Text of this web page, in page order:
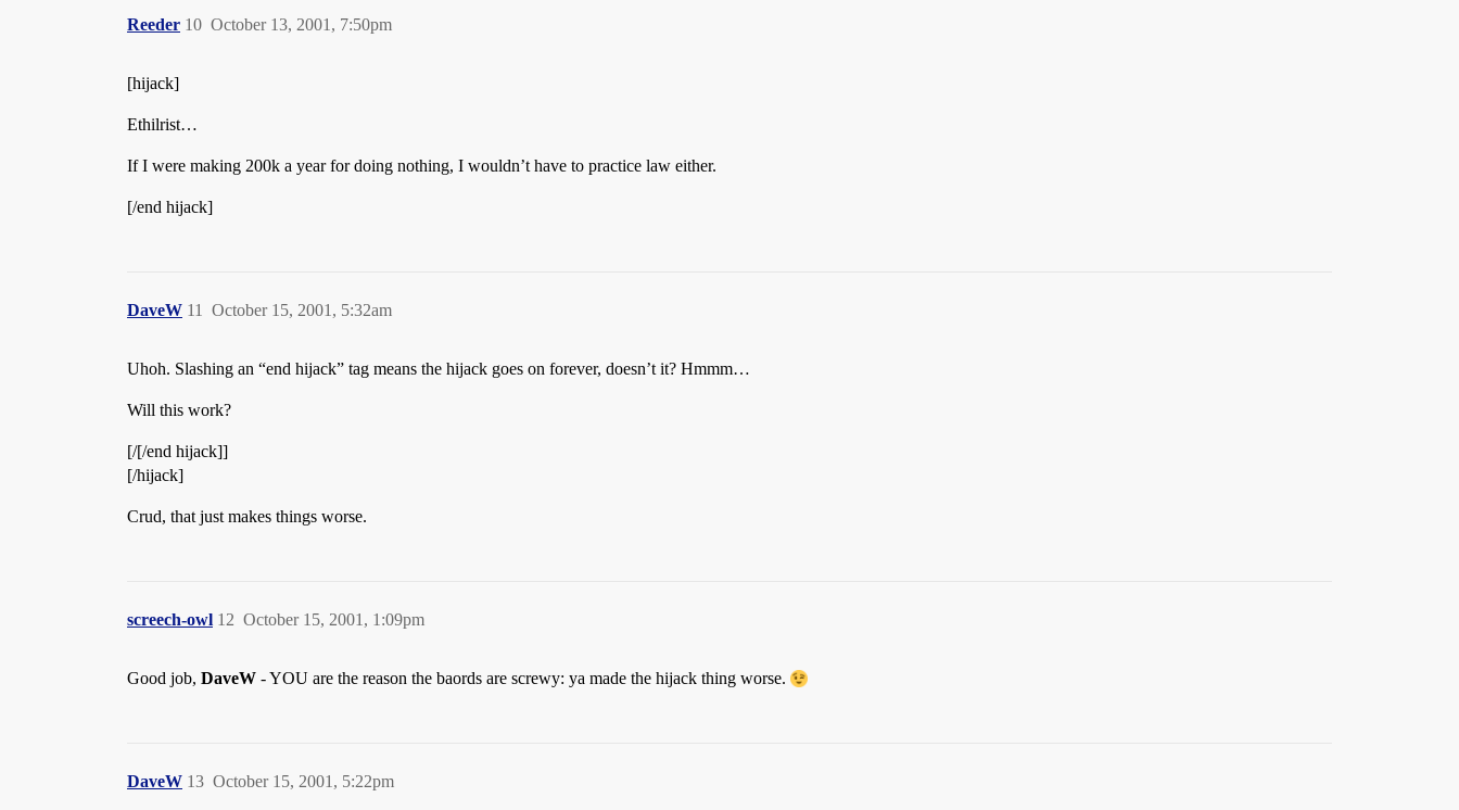
Reeder October 13, 2001, 7:50pm
10
[hijack]
Ethilrist…
If I were making 200k a year for doing nothing, I wouldn’t have to practice law either.
[/end hijack]
DaveW October 15, 2001, 5:32am
11
Uhoh. Slashing an “end hijack” tag means the hijack goes on forever, doesn’t it? Hmmm…
Will this work?
[/[/end hijack]]
[/hijack]
Crud, that just makes things worse.
screech-owl October 15, 2001, 1:09pm
12
Good job, DaveW - YOU are the reason the baords are screwy: ya made the hijack thing worse.
DaveW October 15, 2001, 5:22pm
13